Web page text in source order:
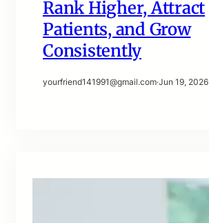
Rank Higher, Attract
Patients, and Grow
Consistently
yourfriend141991@gmail.com·Jun 19, 2026